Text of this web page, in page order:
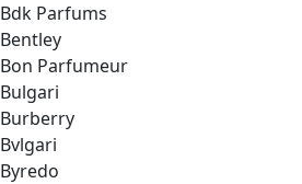
Bdk Parfums
Bentley
Bon Parfumeur
Bulgari
Burberry
Bvlgari
Byredo